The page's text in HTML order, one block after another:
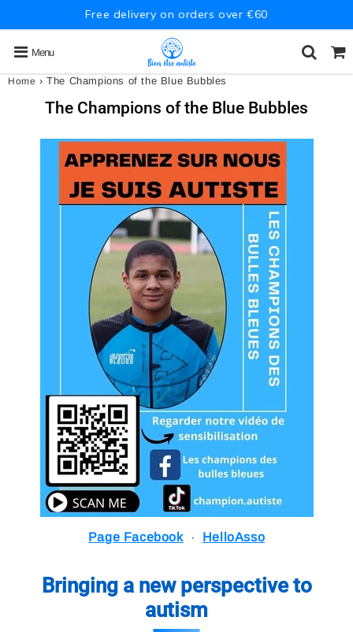
Free delivery on orders over €60
Menu
Home › The Champions of the Blue Bubbles
The Champions of the Blue Bubbles
Page Facebook· HelloAsso
Bringing a new perspective to
autism